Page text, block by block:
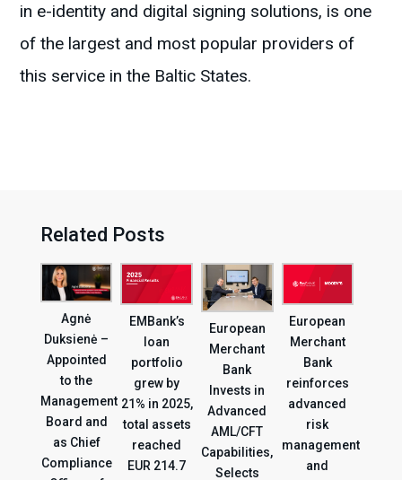
in e-identity and digital signing solutions, is one
of the largest and most popular providers of
this service in the Baltic States.
Related Posts
Agnė
Duksienė –
Appointed
to the
Management
Board and
as Chief
Compliance
EMBank’s
loan
portfolio
grew by
21% in 2025,
total assets
reached
EUR 214.7
European
Merchant
Bank
Invests in
Advanced
AML/CFT
Capabilities,
Selects
European
Merchant
Bank
reinforces
advanced
risk
management
and